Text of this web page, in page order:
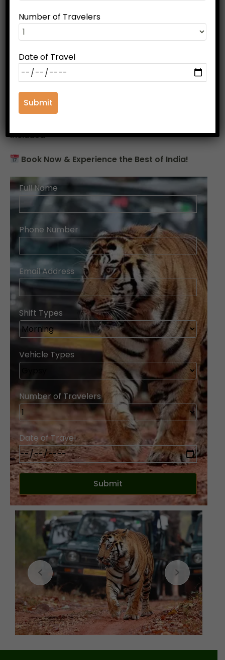
Why Choose This Tour?
Best of history, culture & wildlifein one trip
Private car with driver
Handpicked hotels & resortsfor a luxurious
stay
Expert local guides
experience
included
Book Now & Experience the Best of India!
Full Name
Phone Number
Email Address
Shift Types
Vehicle Types
Number of Travelers
Date of Travel
Number of Travelers
Date of Travel